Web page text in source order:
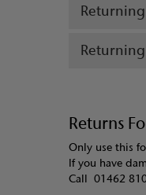
Returns
Only use this
If you have
Call 01462